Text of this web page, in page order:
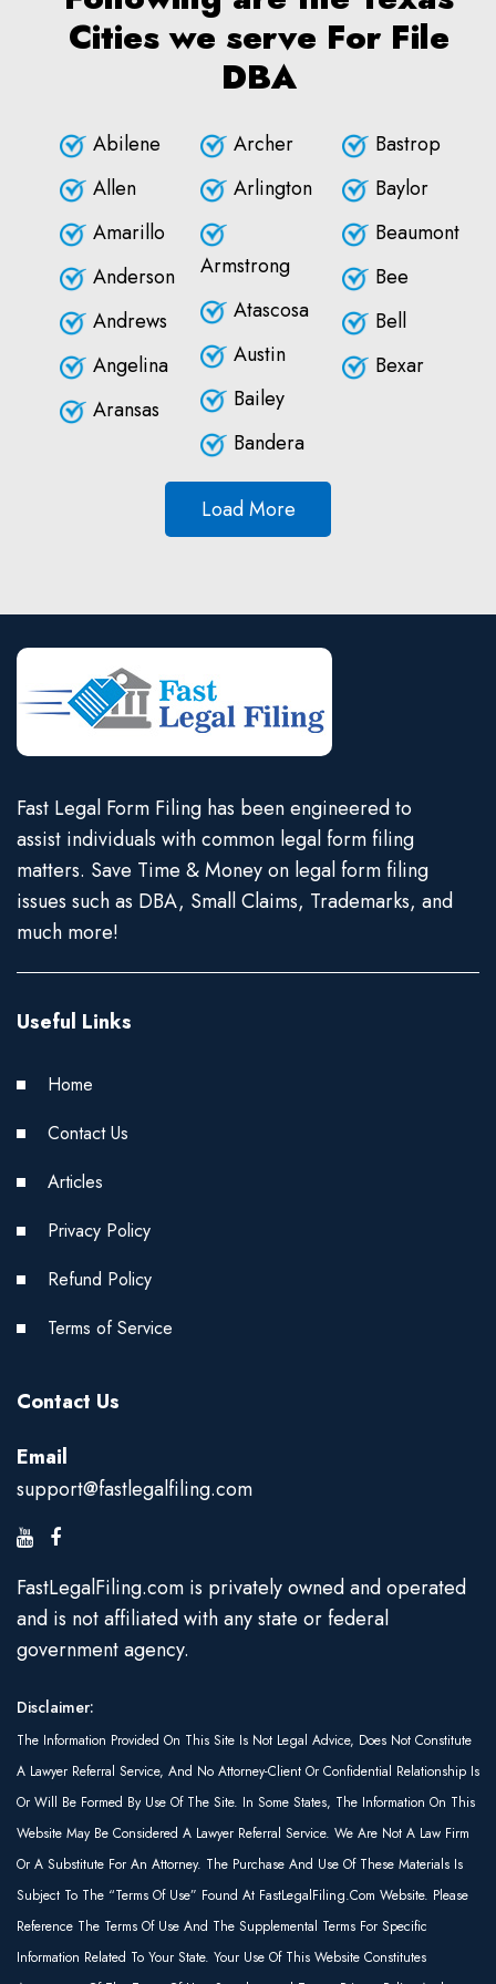
Cities we serve For File
DBA
Abilene
Allen
Amarillo
Anderson
Andrews
Angelina
Aransas
Archer
Arlington
Armstrong
Atascosa
Austin
Bailey
Bandera
Bastrop
Baylor
Beaumont
Bee
Bell
Bexar
Load More
Fast Legal Form Filing has been engineered to
assist individuals with common legal form filing
matters. Save Time & Money on legal form filing
issues such as DBA, Small Claims, Trademarks, and
much more!
Useful Links
Home
Contact Us
Articles
Privacy Policy
Refund Policy
Terms of Service
Contact Us
Email
support@fastlegalfiling.com
FastLegalFiling.com is privately owned and operated
and is not affiliated with any state or federal
government agency.
Disclaimer:
The Information Provided On This Site Is Not Legal Advice, Does Not Constitute
A Lawyer Referral Service, And No Attorney-Client Or Confidential Relationship Is
Or Will Be Formed By Use Of The Site. In Some States, The Information On This
Website May Be Considered A Lawyer Referral Service. We Are Not A Law Firm
Or A Substitute For An Attorney. The Purchase And Use Of These Materials Is
Subject To The “Terms Of Use” Found At FastLegalFiling.com Website. Please
Reference The Terms Of Use And The Supplemental Terms For Specific
Information Related To Your State. Your Use Of This Website Constitutes